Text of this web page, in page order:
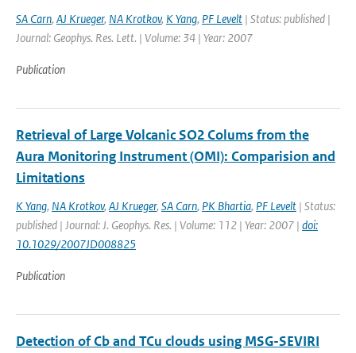
SA Carn, AJ Krueger, NA Krotkov, K Yang, PF Levelt | Status: published |
Journal: Geophys. Res. Lett. | Volume: 34 | Year: 2007
Publication
Retrieval of Large Volcanic SO2 Colums from the
Aura Monitoring Instrument (OMI): Comparision and
Limitations
K Yang, NA Krotkov, AJ Krueger, SA Carn, PK Bhartia, PF Levelt | Status:
published | Journal: J. Geophys. Res. | Volume: 112 | Year: 2007 | doi:
10.1029/2007JD008825
Publication
Detection of Cb and TCu clouds using MSG-SEVIRI